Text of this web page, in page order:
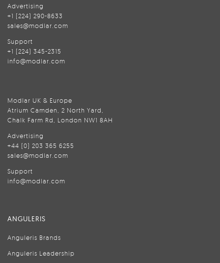
Advertising
+1 (224) 290-8633
sales@modlar.com
Support
+1 (224) 345-2315
info@modlar.com
Modlar UK & Europe
Atrium Camden, 2 North Yard,
Chalk Farm Rd, London NW1 8AH
Advertising
+44 (0) 203 365 6255
sales@modlar.com
Support
info@modlar.com
ANGULERIS
Anguleris Brands
Anguleris Leadership